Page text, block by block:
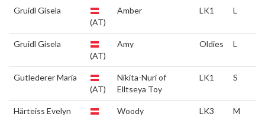
Gruidl Gisela
(AT)
Amber LK1 L
Gruidl Gisela
(AT)
Amy Oldies L
Gutlederer Maria
(AT)
Nikita-Nuri of
Elltseya Toy
LK1 S
Härteiss Evelyn
Woody LK3 M